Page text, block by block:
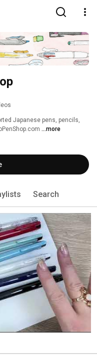
Japanese pens, pencils,
...more
Search